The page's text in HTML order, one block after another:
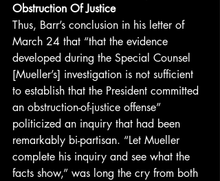
Obstruction Of Justice
Thus, Barr’s conclusion in his letter of
March 24 that “that the evidence
developed during the Special Counsel
[Mueller’s] investigation is not sufficient
to establish that the President committed
an obstruction-of-justice offense”
politicized an inquiry that had been
remarkably bi-partisan. “Let Mueller
complete his inquiry and see what the
facts show,” was long the cry from both